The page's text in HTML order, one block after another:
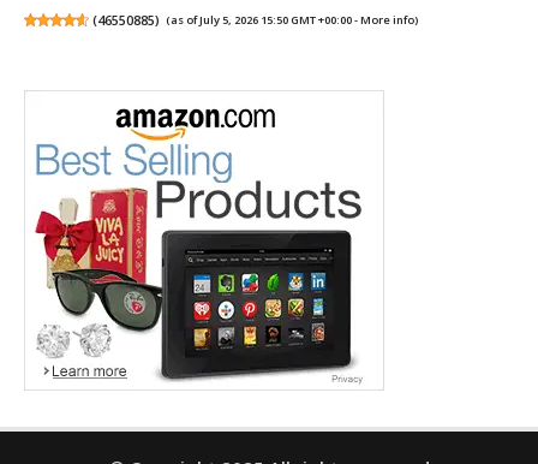
(46550885) (as of July 5, 2026 15:50 GMT +00:00 -More info)